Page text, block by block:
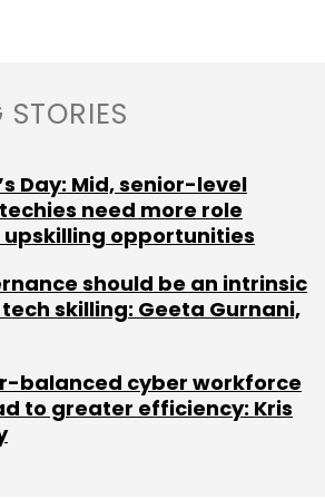
driven metrics (ODMs) is
a defensible cybersecurity
ODMs provide a credible
appetite, supporting direct
measures, the
Day: Mid, senior-level
need more role
upskilling opportunities
should be an intrinsic
skilling: Geeta Gurnani,
balanced cyber workforce
to greater efficiency: Kris